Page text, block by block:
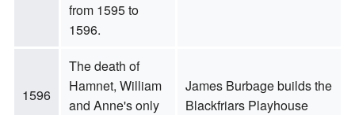
from 1595 to
1596.
1596
The death of
Hamnet, William
and Anne's only
James Burbage builds the
Blackfriars Playhouse